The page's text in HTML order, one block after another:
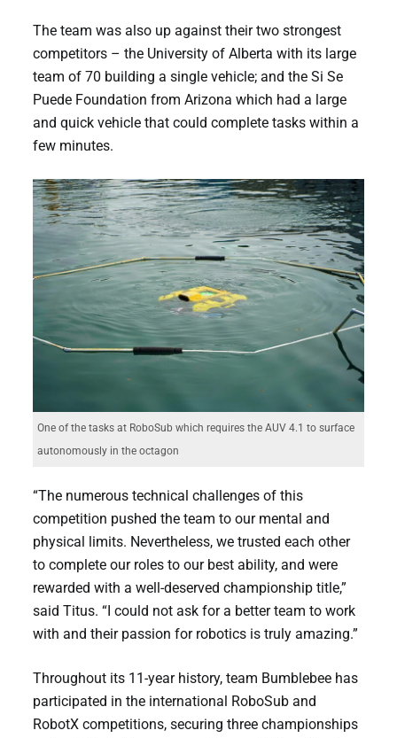
The team was also up against their two strongest
competitors – the University of Alberta with its large
team of 70 building a single vehicle; and the Si Se
Puede Foundation from Arizona which had a large
and quick vehicle that could complete tasks within a
few minutes.
One of the tasks at RoboSub which requires the AUV 4.1 to surface
autonomously in the octagon
“The numerous technical challenges of this
competition pushed the team to our mental and
physical limits. Nevertheless, we trusted each other
to complete our roles to our best ability, and were
rewarded with a well-deserved championship title,”
said Titus. “I could not ask for a better team to work
with and their passion for robotics is truly amazing.”
Throughout its 11-year history, team Bumblebee has
participated in the international RoboSub and
RobotX competitions, securing three championships